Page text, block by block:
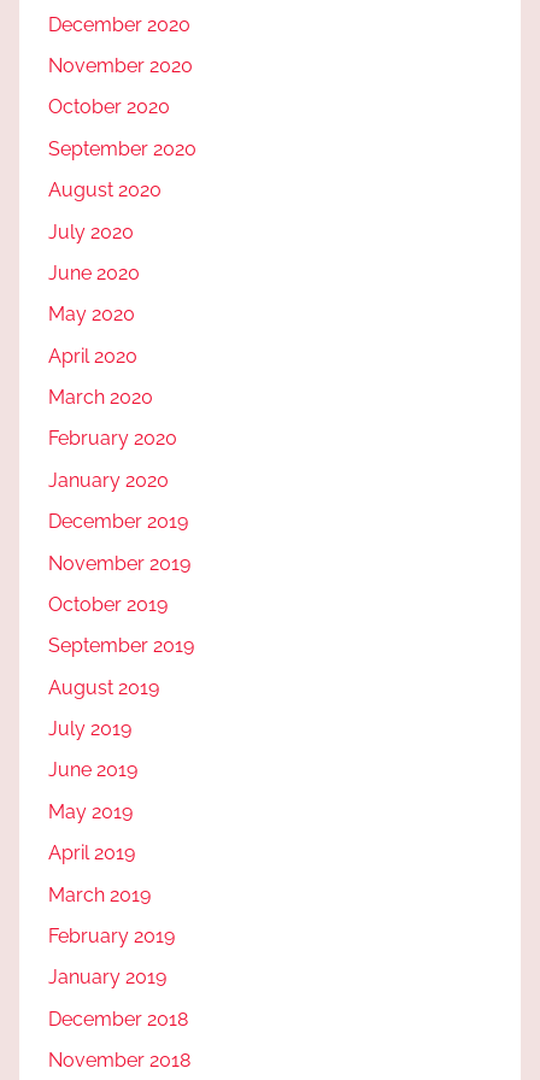
December 2020
November 2020
October 2020
September 2020
August 2020
July 2020
June 2020
May 2020
April 2020
March 2020
February 2020
January 2020
December 2019
November 2019
October 2019
September 2019
August 2019
July 2019
June 2019
May 2019
April 2019
March 2019
February 2019
January 2019
December 2018
November 2018